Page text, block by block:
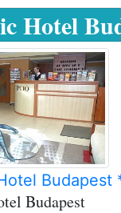
Hotel
Budapest
Budapest